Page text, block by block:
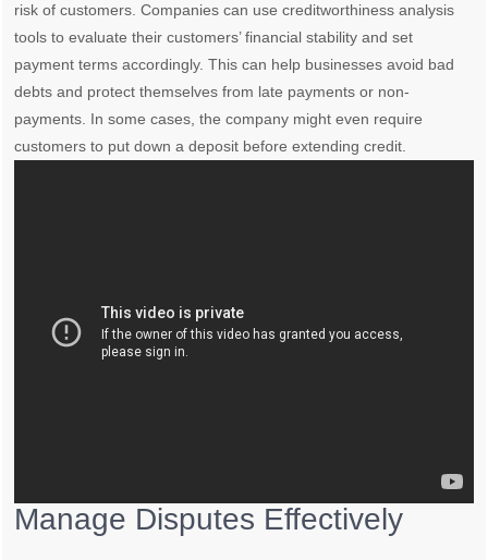
risk of customers. Companies can use creditworthiness analysis
tools to evaluate their customers’ financial stability and set
payment terms accordingly. This can help businesses avoid bad
debts and protect themselves from late payments or non-
payments. In some cases, the company might even require
customers to put down a deposit before extending credit.
Manage Disputes Effectively